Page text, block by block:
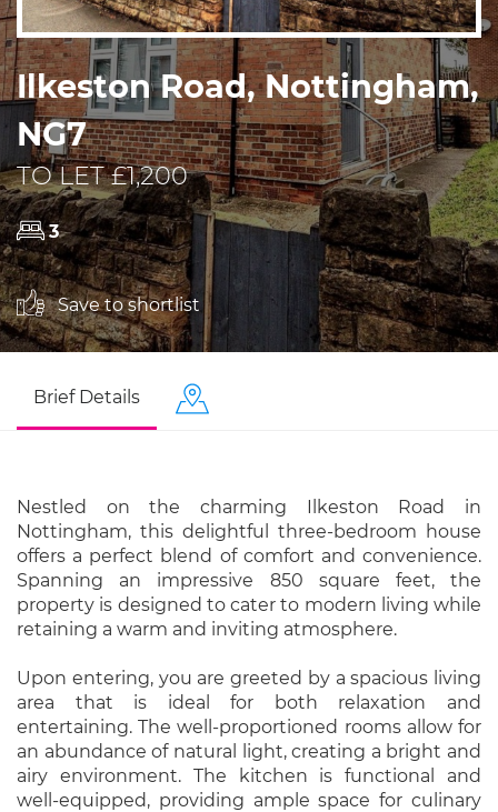
Ilkeston Road, Nottingham,
NG7
TO LET £1,200
3
Save to shortlist
Brief Details
Nestled on the charming Ilkeston Road in
Nottingham, this delightful three-bedroom house
offers a perfect blend of comfort and convenience.
Spanning an impressive 850 square feet, the
property is designed to cater to modern living while
retaining a warm and inviting atmosphere.
Upon entering, you are greeted by a spacious living
area that is ideal for both relaxation and
entertaining. The well-proportioned rooms allow for
an abundance of natural light, creating a bright and
airy environment. The kitchen is functional and
well-equipped, providing ample space for culinary